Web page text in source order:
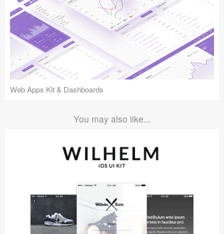
Web Apps Kit & Dashboards
You may also like...